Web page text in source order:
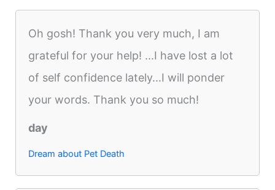
Oh gosh! Thank you very much, I am
grateful for your help! ...I have lost a lot
of self confidence lately...I will ponder
your words. Thank you so much!
day
Dream about Pet Death